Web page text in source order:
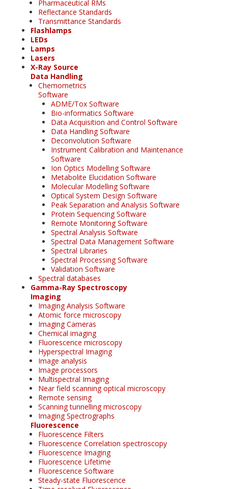
Pharmaceutical RMs
Reflectance Standards
Transmittance Standards
Flashlamps
LEDs
Lamps
Lasers
X-Ray Source
Data Handling
Chemometrics
Software
ADME/Tox Software
Bio-informatics Software
Data Acquisition and Control Software
Data Handling Software
Deconvolution Software
Instrument Calibration and Maintenance
Software
Ion Optics Modelling Software
Metabolite Elucidation Software
Molecular Modelling Software
Optical System Design Software
Peak Separation and Analysis Software
Protein Sequencing Software
Remote Monitoring Software
Spectral Analysis Software
Spectral Data Management Software
Spectral Libraries
Spectral Processing Software
Validation Software
Spectral databases
Gamma-Ray Spectroscopy
Imaging
Imaging Analysis Software
Atomic force microscopy
Imaging Cameras
Chemical imaging
Fluorescence microscopy
Hyperspectral Imaging
Image analysis
Image processors
Multispectral Imaging
Near field scanning optical microscopy
Remote sensing
Scanning tunnelling microscopy
Imaging Spectrographs
Fluorescence
Fluorescence Filters
Fluorescence Correlation spectroscopy
Fluorescence Imaging
Fluorescence Lifetime
Fluorescence Software
Steady-state Fluorescence